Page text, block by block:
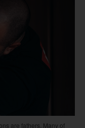
are fathers. Many of